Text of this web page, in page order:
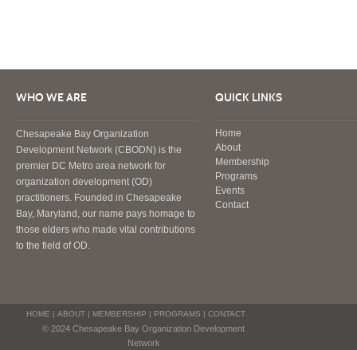
WHO WE ARE
Chesapeake Bay Organization
Development Network (CBODN) is the
premier DC Metro area network for
organization development (OD)
practitioners. Founded in Chesapeake
Bay, Maryland, our name pays homage to
those elders who made vital contributions
to the field of OD.
QUICK LINKS
Home
About
Membership
Programs
Events
Contact
HOME | ABOUT| MEMBERSHIP | PROGRAMS | CONTACT
© 2024 Chesapeake Bay Organization Development
Network